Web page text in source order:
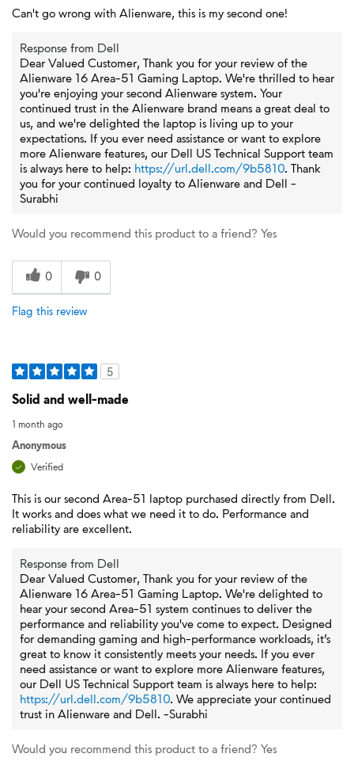
Can't go wrong with Alienware, this is my second one!
Response from Dell
Dear Valued Customer, Thank you for your review of the
Alienware 16 Area-51 Gaming Laptop. We're thrilled to hear
you're enjoying your second Alienware system. Your
continued trust in the Alienware brand means a great deal to
us, and we're delighted the laptop is living up to your
expectations. If you ever need assistance or want to explore
more Alienware features, our Dell US Technical Support team
is always here to help: https://url.dell.com/9b5810. Thank
you for your continued loyalty to Alienware and Dell -
Surabhi
Would you recommend this product to a friend? Yes
0 0
Flag this review
5
Solid and well-made
1 month ago
Anonymous
Verified
This is our second Area-51 laptop purchased directly from Dell.
It works and does what we need it to do. Performance and
reliability are excellent.
Response from Dell
Dear Valued Customer, Thank you for your review of the
Alienware 16 Area-51 Gaming Laptop. We're delighted to
hear your second Area-51 system continues to deliver the
performance and reliability you've come to expect. Designed
for demanding gaming and high-performance workloads, it’s
great to know it consistently meets your needs. If you ever
need assistance or want to explore more Alienware features,
our Dell US Technical Support team is always here to help:
https://url.dell.com/9b5810. We appreciate your continued
trust in Alienware and Dell. -Surabhi
Would you recommend this product to a friend? Yes